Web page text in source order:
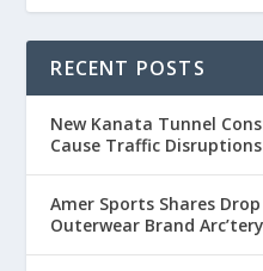
RECENT POSTS
New Kanata Tunnel
Cause Traffic
Amer Sports Shares
Outerwear Brand